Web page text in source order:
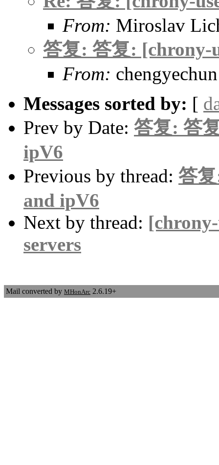
From: Miroslav
答复: 答复: [chrony-
From: chengyechun
Messages sorted by: [
Prev by Date: 答复: 答
ipV6
Previous by thread: 答
and ipV6
Next by thread:
servers
Mail converted by MHonArc 2.6.19+